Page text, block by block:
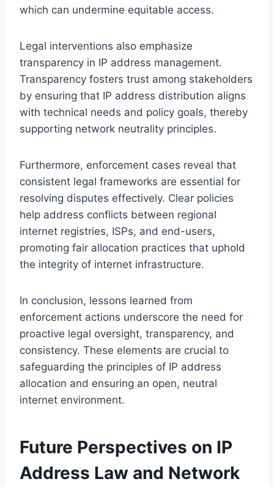
which can undermine equitable access.
Legal interventions also emphasize
transparency in IP address management.
Transparency fosters trust among stakeholders
by ensuring that IP address distribution aligns
with technical needs and policy goals, thereby
supporting network neutrality principles.
Furthermore, enforcement cases reveal that
consistent legal frameworks are essential for
resolving disputes effectively. Clear policies
help address conflicts between regional
internet registries, ISPs, and end-users,
promoting fair allocation practices that uphold
the integrity of internet infrastructure.
In conclusion, lessons learned from
enforcement actions underscore the need for
proactive legal oversight, transparency, and
consistency. These elements are crucial to
safeguarding the principles of IP address
allocation and ensuring an open, neutral
internet environment.
Future Perspectives on IP
Address Law and Network